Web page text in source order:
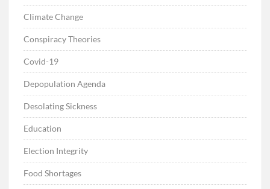
Climate Change
Conspiracy Theories
Covid-19
Depopulation Agenda
Desolating Sickness
Education
Election Integrity
Food Shortages